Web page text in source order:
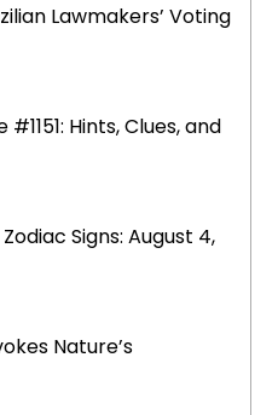
Lawmakers’ Voting
Hints, Clues, and
Signs: August 4,
Nature’s